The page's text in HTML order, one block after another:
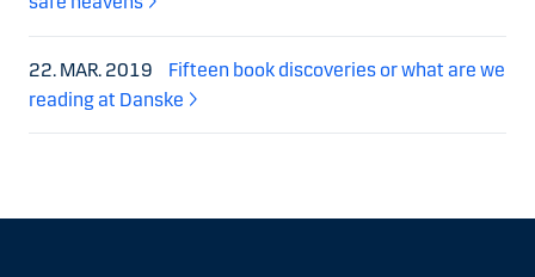
22. MAR. 2019
Fifteen book discoveries or what are we
reading at Danske